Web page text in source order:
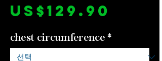
US$129.90
chest circumference*